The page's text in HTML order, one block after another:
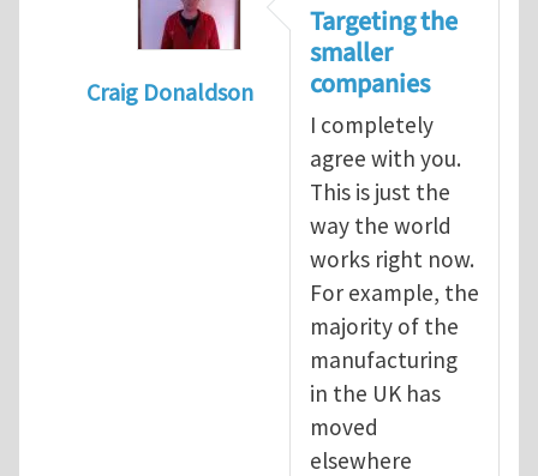
Craig Donaldson
Tackling occupational
Targeting the
smaller
companies
I completely
agree with you.
This is just the
way the world
works right now.
For example, the
majority of the
manufacturing
in the UK has
moved
elsewhere